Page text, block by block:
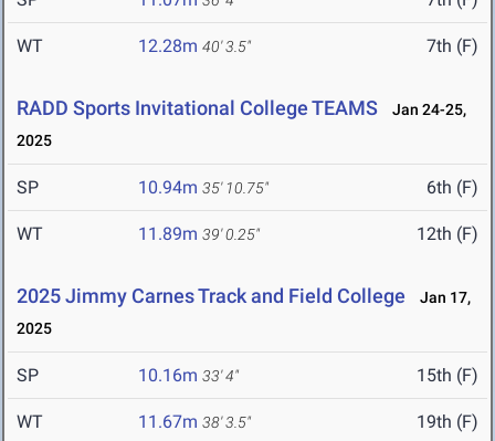
WT 12.28m 40' 3.5" 7th (F)
RADD Sports Invitational College TEAMS
Jan 24-25,
2025
SP 10.94m 35' 10.75" 6th (F)
WT 11.89m 39' 0.25" 12th (F)
2025 Jimmy Carnes Track and Field College
Jan 17,
2025
SP 10.16m 33' 4" 15th (F)
WT 11.67m 38' 3.5" 19th (F)